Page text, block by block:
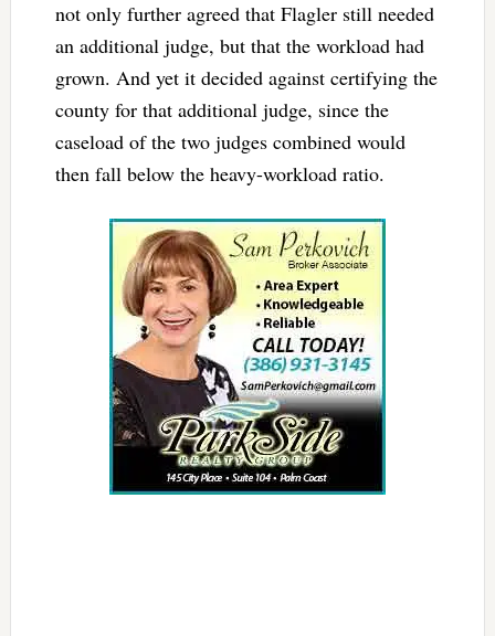
not only further agreed that Flagler still needed
an additional judge, but that the workload had
grown. And yet it decided against certifying the
county for that additional judge, since the
caseload of the two judges combined would
then fall below the heavy-workload ratio.